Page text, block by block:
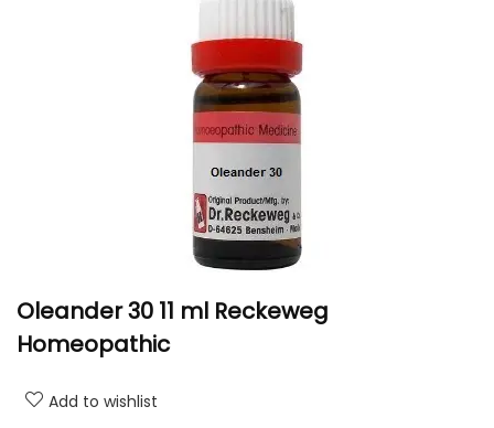
Oleander 30 11 ml Reckeweg
Homeopathic
Add to wishlist